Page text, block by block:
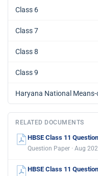
Class 6
Class 7
Class 8
Class 9
Haryana National
RELATED DOCUMENTS
HBSE Class 11
Question Paper · Aug
HBSE Class 11